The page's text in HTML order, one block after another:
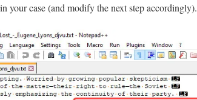
your case (and modify the next step accordingly).